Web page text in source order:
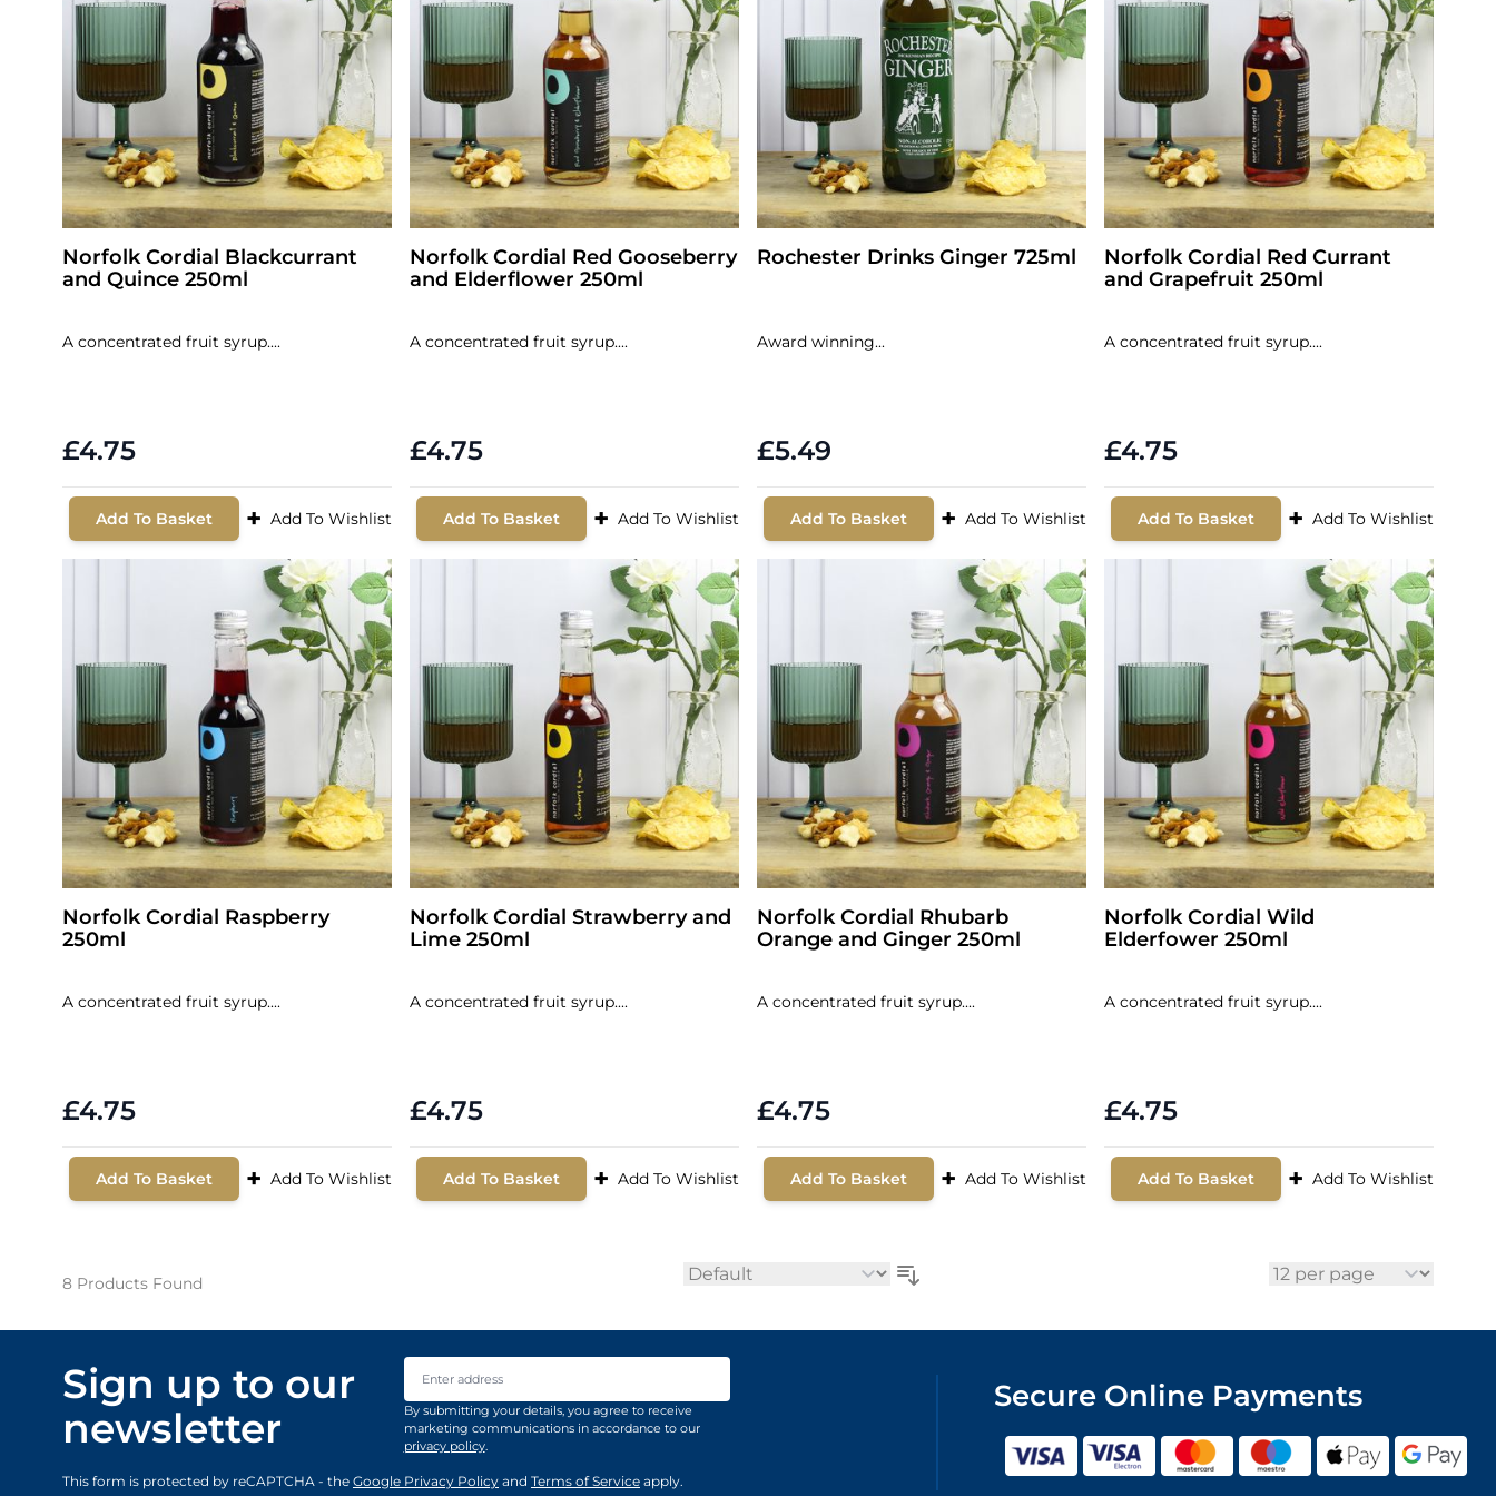
Norfolk Cordial Blackcurrant
and Quince 250ml
A concentrated fruit syrup....
£4.75
Add To Basket + Add To Wishlist
Norfolk Cordial Red Gooseberry
and Elderflower 250ml
A concentrated fruit syrup....
£4.75
Add To Basket + Add To Wishlist
Rochester Drinks Ginger 725ml
Award winning...
£5.49
Add To Basket + Add To Wishlist
Norfolk Cordial Red Currant
and Grapefruit 250ml
A concentrated fruit syrup....
£4.75
Add To Basket + Add To Wishlist
Norfolk Cordial Raspberry
250ml
A concentrated fruit syrup....
£4.75
Add To Basket + Add To Wishlist
Norfolk Cordial Strawberry and
Lime 250ml
A concentrated fruit syrup....
£4.75
Add To Basket + Add To Wishlist
Norfolk Cordial Rhubarb
Orange and Ginger 250ml
A concentrated fruit syrup....
£4.75
Add To Basket + Add To Wishlist
Norfolk Cordial Wild
Elderfower 250ml
A concentrated fruit syrup....
£4.75
Add To Basket + Add To Wishlist
8 Products Found Sort By
Sign up to our
newsletter
Email Address
By submitting your details, you agree to receive
marketing communications in accordance to our
privacy policy.
This form is protected by reCAPTCHA - the Google Privacy Policy and Terms of Service apply.
Secure Online Payments